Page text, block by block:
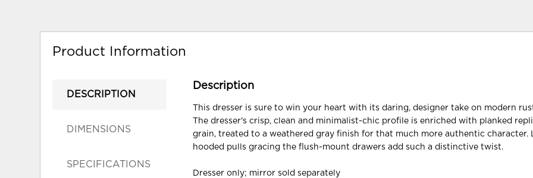
Product Information
DESCRIPTION
DIMENSIONS
SPECIFICATIONS
Description
This dresser is sure to win your heart with its daring, designer take on modern
The dresser's crisp, clean and minimalist-chic profile is enriched with planked
grain, treated to a weathered gray finish for that much more authentic character.
hooded pulls gracing the flush-mount drawers add such a distinctive twist.
Dresser only; mirror sold separately